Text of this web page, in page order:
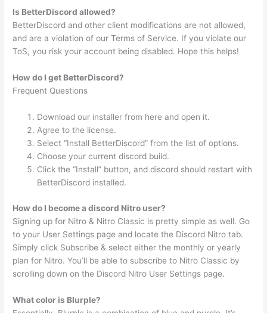
Is BetterDiscord allowed?
BetterDiscord and other client modifications are not allowed,
and are a violation of our Terms of Service. If you violate our
ToS, you risk your account being disabled. Hope this helps!
How do I get BetterDiscord?
Frequent Questions
Download our installer from here and open it.
Agree to the license.
Select “Install BetterDiscord” from the list of options.
Choose your current discord build.
Click the “Install” button, and discord should restart with
BetterDiscord installed.
How do I become a discord Nitro user?
Signing up for Nitro & Nitro Classic is pretty simple as well. Go
to your User Settings page and locate the Discord Nitro tab.
Simply click Subscribe & select either the monthly or yearly
plan for Nitro. You’ll be able to subscribe to Nitro Classic by
scrolling down on the Discord Nitro User Settings page.
What color is Blurple?